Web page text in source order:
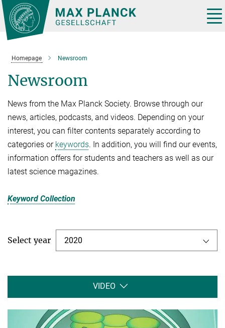
Main-
Content
Homepage Newsroom
Newsroom
News from the Max Planck Society. Browse through our
news, articles, podcasts, and videos. Depending on your
interest, you can filter contents separately according to
categories or keywords. In addition, you will find our events,
information offers for students and teachers as well as our
latest science magazines.
Keyword Collection
Select year 2020
VIDEO